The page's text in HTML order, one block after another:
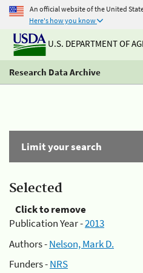
An official website of the United
Here's how you know
U.S. DEPARTMENT OF
Research Data Archive
Limit your search
Selected
Click to remove
Publication Year -2013
Authors -Nelson, Mark D.
Funders -NRS